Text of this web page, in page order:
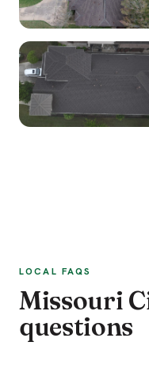
LOCAL FAQS
Missouri
questions